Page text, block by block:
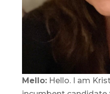
Mello:Hello. I am